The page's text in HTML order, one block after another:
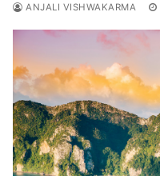
ANJALI VISHWAKARMA